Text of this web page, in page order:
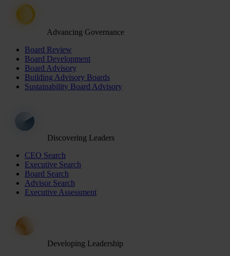
Advancing Governance
Board Review
Board Development
Board Advisory
Building Advisory Boards
Sustainability Board Advisory
Discovering Leaders
CEO Search
Executive Search
Board Search
Advisor Search
Executive Assessment
Developing Leadership